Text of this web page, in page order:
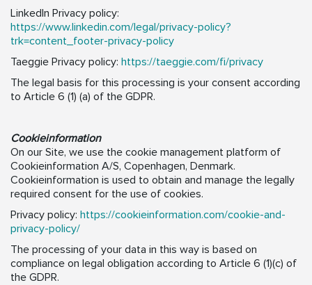
LinkedIn Privacy policy:
https://www.linkedin.com/legal/privacy-policy?
trk=content_footer-privacy-policy
Taeggie Privacy policy: https://taeggie.com/fi/privacy
The legal basis for this processing is your consent according
to Article 6 (1) (a) of the GDPR.
Cookieinformation
On our Site, we use the cookie management platform of
Cookieinformation A/S, Copenhagen, Denmark.
Cookieinformation is used to obtain and manage the legally
required consent for the use of cookies.
Privacy policy: https://cookieinformation.com/cookie-and-
privacy-policy/
The processing of your data in this way is based on
compliance on legal obligation according to Article 6 (1)(c) of
the GDPR.